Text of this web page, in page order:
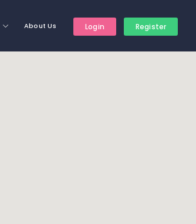
About Us Login Register